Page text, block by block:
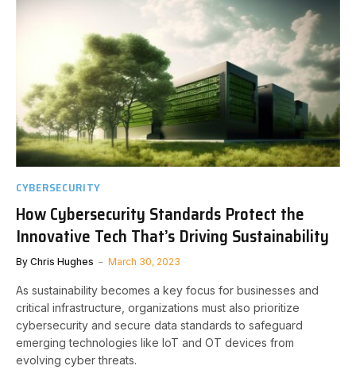
CYBERSECURITY
How Cybersecurity Standards Protect the
Innovative Tech That’s Driving Sustainability
By Chris Hughes March 30, 2023
As sustainability becomes a key focus for businesses and
critical infrastructure, organizations must also prioritize
cybersecurity and secure data standards to safeguard
emerging technologies like IoT and OT devices from
evolving cyber threats.